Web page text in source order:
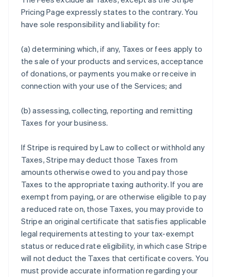
Pricing Page expressly states to the contrary. You
have sole responsibility and liability for:
(a) determining which, if any, Taxes or fees apply to
the sale of your products and services, acceptance
of donations, or payments you make or receive in
connection with your use of the Services; and
(b) assessing, collecting, reporting and remitting
Taxes for your business.
If Stripe is required by Law to collect or withhold any
Taxes, Stripe may deduct those Taxes from
amounts otherwise owed to you and pay those
Taxes to the appropriate taxing authority. If you are
exempt from paying, or are otherwise eligible to pay
a reduced rate on, those Taxes, you may provide to
Stripe an original certificate that satisfies applicable
legal requirements attesting to your tax-exempt
status or reduced rate eligibility, in which case Stripe
will not deduct the Taxes that certificate covers. You
must provide accurate information regarding your